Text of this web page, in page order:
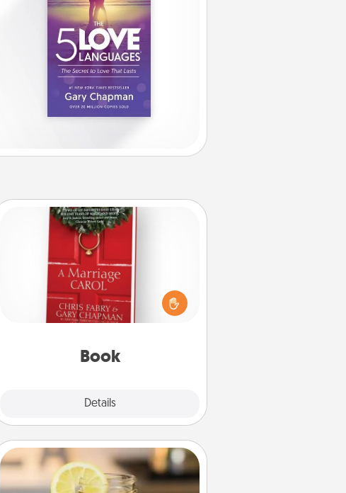
Book
Details
Book
Does your spouse work from home?
Grab a book and sit next to one
another during his or her work time.
This shows that you’re choosing to
Alabama Sweet Tea